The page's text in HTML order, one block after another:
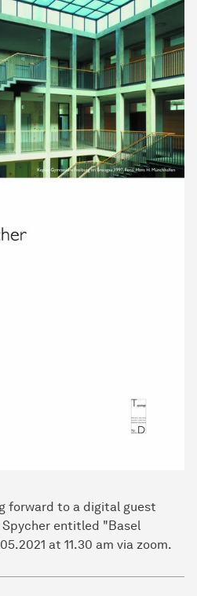
forward to a digital guest
entitled "Basel
at 11.30 am via zoom.